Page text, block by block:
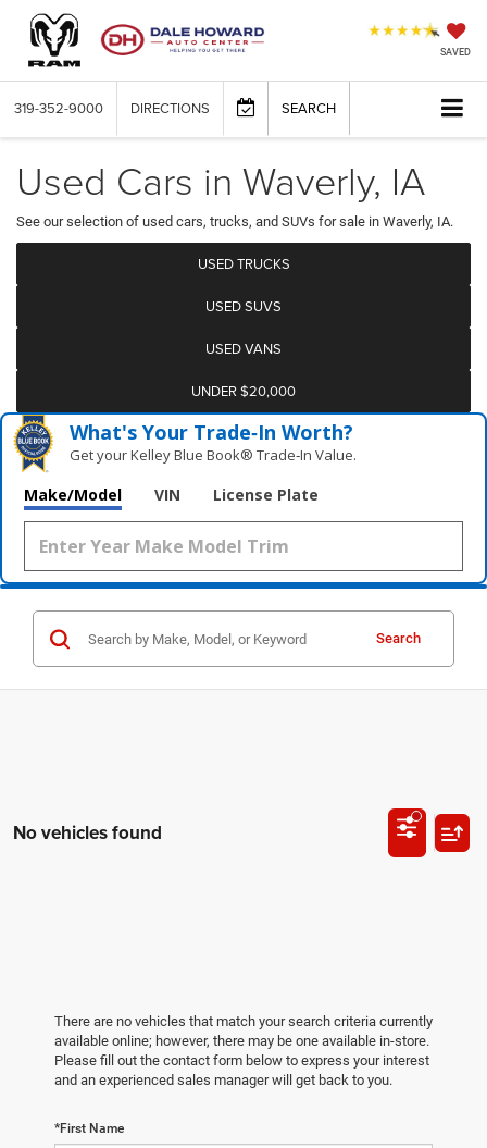
SAVED
319-352-9000 DIRECTIONS SEARCH
Used Cars in Waverly, IA
See our selection of used cars, trucks, and SUVs for sale in Waverly, IA.
USED TRUCKS
USED SUVS
USED VANS
UNDER $20,000
What's Your Trade‑In Worth?
Get your Kelley Blue Book® Trade‑In Value.
Make/Model VIN License Plate
Search
No vehicles found
There are no vehicles that match your search criteria currently
available online; however, there may be one available in-store.
Please fill out the contact form below to express your interest
and an experienced sales manager will get back to you.
*First Name